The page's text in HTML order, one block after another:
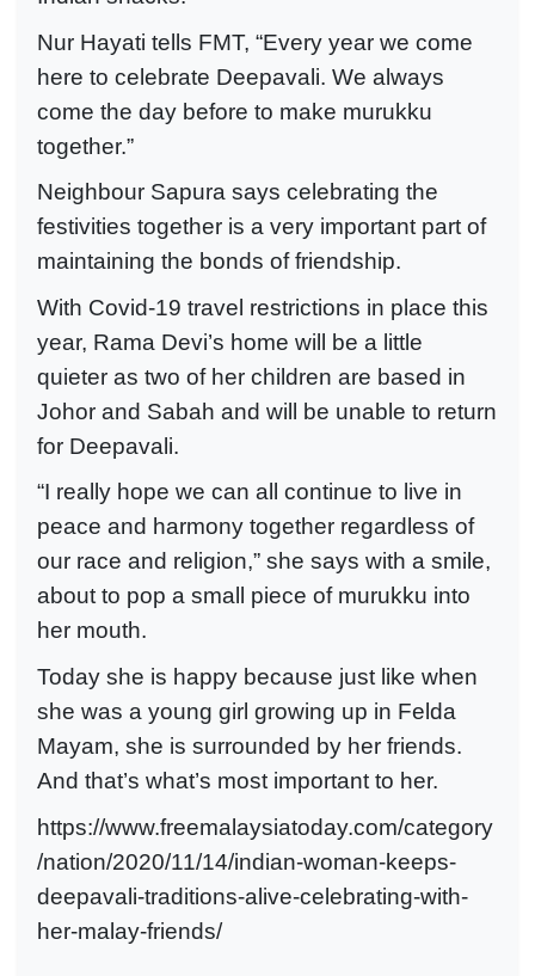
Nur Hayati tells FMT, “Every year we come
here to celebrate Deepavali. We always
come the day before to make murukku
together.”
Neighbour Sapura says celebrating the
festivities together is a very important part of
maintaining the bonds of friendship.
With Covid-19 travel restrictions in place this
year, Rama Devi’s home will be a little
quieter as two of her children are based in
Johor and Sabah and will be unable to return
for Deepavali.
“I really hope we can all continue to live in
peace and harmony together regardless of
our race and religion,” she says with a smile,
about to pop a small piece of murukku into
her mouth.
Today she is happy because just like when
she was a young girl growing up in Felda
Mayam, she is surrounded by her friends.
And that’s what’s most important to her.
https://www.freemalaysiatoday.com/category
/nation/2020/11/14/indian-woman-keeps-
deepavali-traditions-alive-celebrating-with-
her-malay-friends/